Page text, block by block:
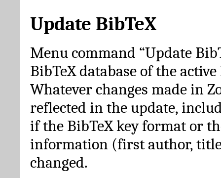
Update BibTeX
Menu command “Update
BibTeX database of the
Whatever changes made in
reflected in the update,
if the BibTeX key format or
information (first author,
changed.